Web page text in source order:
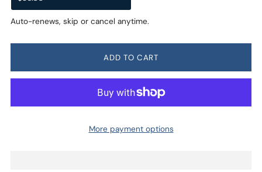
Subscribe and Save
Auto-renews, skip or cancel anytime.
ADD TO CART
More payment options